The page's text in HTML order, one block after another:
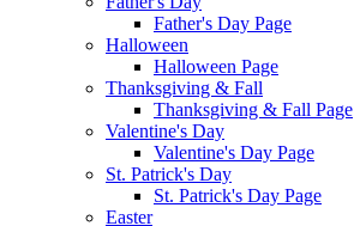
Father's Day Page
Halloween
Halloween Page
Thanksgiving & Fall
Thanksgiving & Fall Page
Valentine's Day
Valentine's Day Page
St. Patrick's Day
St. Patrick's Day Page
Easter